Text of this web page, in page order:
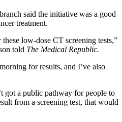
said the initiative was a good
treatment.
low-dose CT screening tests,”
told The Medical Republic.
for results, and I’ve also
got a public pathway for people to
from a screening test, that would